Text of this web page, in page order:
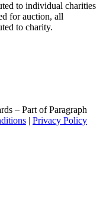
to individual charities
for auction, all
to charity.
– Part of Paragraph
| Privacy Policy